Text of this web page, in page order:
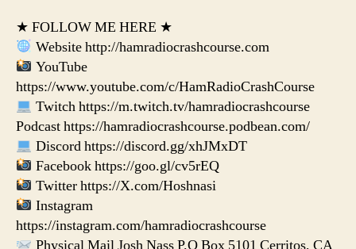
★ FOLLOW ME HERE ★
Website http://hamradiocrashcourse.com
YouTube
https://www.youtube.com/c/HamRadioCrashCourse
Twitch https://m.twitch.tv/hamradiocrashcourse
Podcast https://hamradiocrashcourse.podbean.com/
Discord https://discord.gg/xhJMxDT
Facebook https://goo.gl/cv5rEQ
Twitter https://X.com/Hoshnasi
Instagram
https://instagram.com/hamradiocrashcourse